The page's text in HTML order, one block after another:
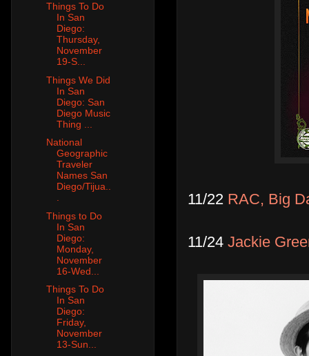
11/22 RAC, Big
11/24 Jackie
Things To Do
In San
Diego:
Thursday,
November
19-S...
Things We Did
In San
Diego: San
Diego Music
Thing ...
National
Geographic
Traveler
Names San
Diego/Tijua..
.
Things to Do
In San
Diego:
Monday,
November
16-Wed...
Things To Do
In San
Diego:
Friday,
November
13-Sun...